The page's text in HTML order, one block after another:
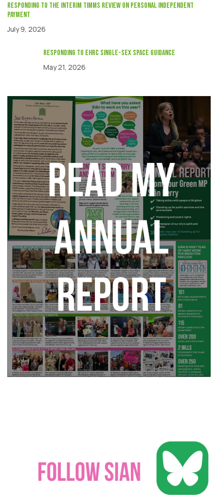
Responding to the interim Timms review on Personal independent
payment
July 9, 2026
responding to EHRC single-sex space guidance
May 21, 2026